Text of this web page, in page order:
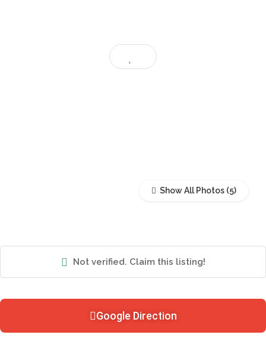
Show All Photos
Not verified. Claim this listing!
Google Direction